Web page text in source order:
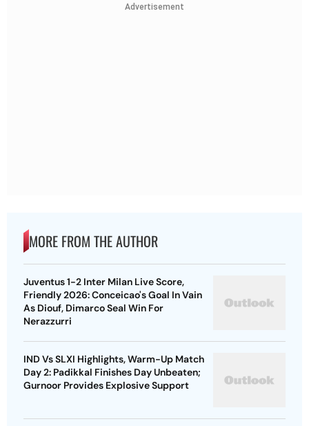
Advertisement
MORE FROM THE AUTHOR
Juventus 1-2 Inter Milan Live Score,
Friendly 2026: Conceicao's Goal In Vain
As Diouf, Dimarco Seal Win For
Nerazzurri
IND Vs SLXI Highlights, Warm-Up Match
Day 2: Padikkal Finishes Day Unbeaten;
Gurnoor Provides Explosive Support